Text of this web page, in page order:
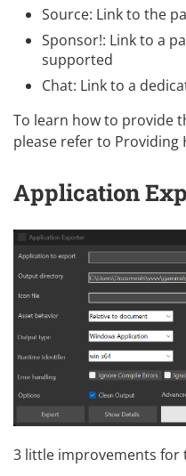
Source: Link to the
Sponsor!: Link to a
supported
Chat: Link to a
To learn how to provide
please refer to Providing
Application
3 little improvements for